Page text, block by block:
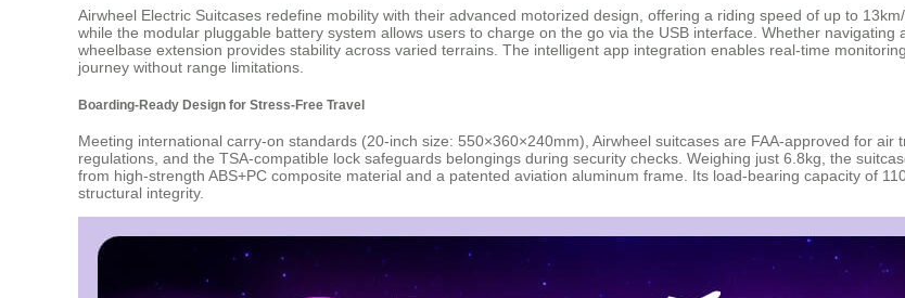
Airwheel Electric Suitcases redefine mobility with their advanced motorized design, offering a riding speed of up to
while the modular pluggable battery system allows users to charge on the go via the USB interface. Whether
wheelbase extension provides stability across varied terrains. The intelligent app integration enables real-time
journey without range limitations.
Boarding-Ready Design for Stress-Free Travel
Meeting international carry-on standards (20-inch size: 550×360×240mm), Airwheel suitcases are FAA-approved for
regulations, and the TSA-compatible lock safeguards belongings during security checks. Weighing just 6.8kg, the
from high-strength ABS+PC composite material and a patented aviation aluminum frame. Its load-bearing capacity of
structural integrity.